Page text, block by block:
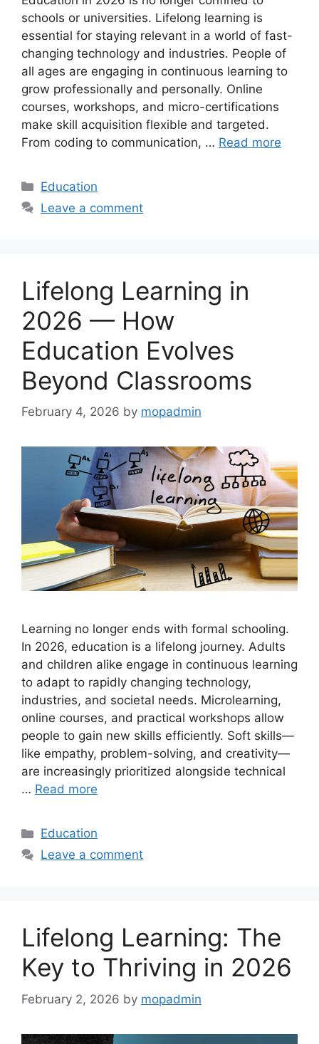
schools or universities. Lifelong learning is
essential for staying relevant in a world of fast-
changing technology and industries. People of
all ages are engaging in continuous learning to
grow professionally and personally. Online
courses, workshops, and micro-certifications
make skill acquisition flexible and targeted.
From coding to communication, … Read more
Categories
Education
Leave a comment
Lifelong Learning in
2026 — How
Education Evolves
Beyond Classrooms
February 4, 2026 by mopadmin
Learning no longer ends with formal schooling.
In 2026, education is a lifelong journey. Adults
and children alike engage in continuous learning
to adapt to rapidly changing technology,
industries, and societal needs. Microlearning,
online courses, and practical workshops allow
people to gain new skills efficiently. Soft skills—
like empathy, problem-solving, and creativity—
are increasingly prioritized alongside technical
… Read more
Categories
Education
Leave a comment
Lifelong Learning: The
Key to Thriving in 2026
February 2, 2026 by mopadmin